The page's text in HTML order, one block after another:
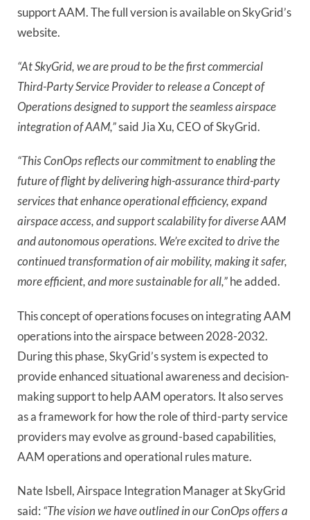
support AAM. The full version is available on SkyGrid’s
website.
“At SkyGrid, we are proud to be the first commercial
Third-Party Service Provider to release a Concept of
Operations designed to support the seamless airspace
integration of AAM,”said Jia Xu, CEO of SkyGrid.
“This ConOps reflects our commitment to enabling the
future of flight by delivering high-assurance third-party
services that enhance operational efficiency, expand
airspace access, and support scalability for diverse AAM
and autonomous operations. We’re excited to drive the
continued transformation of air mobility, making it safer,
more efficient, and more sustainable for all,”he added.
This concept of operations focuses on integrating AAM
operations into the airspace between 2028-2032.
During this phase, SkyGrid’s system is expected to
provide enhanced situational awareness and decision-
making support to help AAM operators. It also serves
as a framework for how the role of third-party service
providers may evolve as ground-based capabilities,
AAM operations and operational rules mature.
Nate Isbell, Airspace Integration Manager at SkyGrid
said: “The vision we have outlined in our ConOps offers a